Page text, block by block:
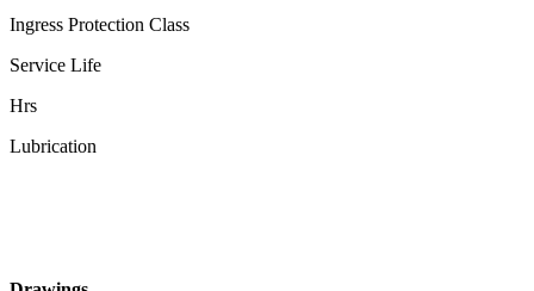
Ingress Protection Class
Service Life
Hrs
Lubrication